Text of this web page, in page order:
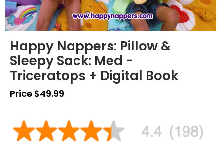
Happy Nappers: Pillow &
Sleepy Sack: Med -
Triceratops + Digital Book
Price $49.99